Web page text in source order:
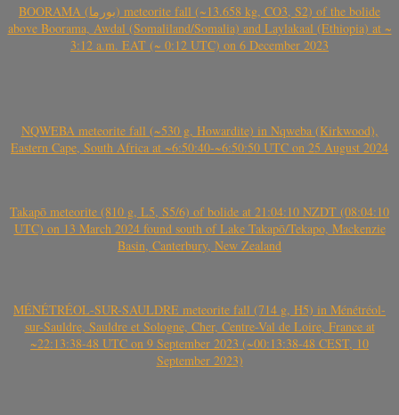
BOORAMA (بورما) meteorite fall (~13.658 kg, CO3, S2) of the bolide
above Boorama, Awdal (Somaliland/Somalia) and Laylakaal (Ethiopia) at ~
3:12 a.m. EAT (~ 0:12 UTC) on 6 December 2023
NQWEBA meteorite fall (~530 g, Howardite) in Nqweba (Kirkwood),
Eastern Cape, South Africa at ~6:50:40-~6:50:50 UTC on 25 August 2024
Takapō meteorite (810 g, L5, S5/6) of bolide at 21:04:10 NZDT (08:04:10
UTC) on 13 March 2024 found south of Lake Takapō/Tekapo, Mackenzie
Basin, Canterbury, New Zealand
MÉNÉTRÉOL-SUR-SAULDRE meteorite fall (714 g, H5) in Ménétréol-
sur-Sauldre, Sauldre et Sologne, Cher, Centre-Val de Loire, France at
~22:13:38-48 UTC on 9 September 2023 (~00:13:38-48 CEST, 10
September 2023)